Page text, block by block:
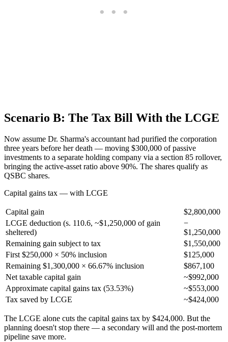
Scenario B: The Tax Bill With the LCGE
Now assume Dr. Sharma's accountant had purified the corporation
three years before her death — moving $300,000 of passive
investments to a separate holding company via a section 85 rollover,
bringing the active-asset ratio above 90%. The shares qualify as
QSBC shares.
Capital gains tax — with LCGE
Capital gain
$2,800,000
LCGE deduction (s. 110.6, ~$1,250,000 of gain
sheltered)
−
$1,250,000
Remaining gain subject to tax
$1,550,000
First $250,000 × 50% inclusion
$125,000
Remaining $1,300,000 × 66.67% inclusion
$867,100
Net taxable capital gain
~$992,000
Approximate capital gains tax (53.53%)
~$553,000
Tax saved by LCGE
~$424,000
The LCGE alone cuts the capital gains tax by $424,000. But the
planning doesn't stop there — a secondary will and the post-mortem
pipeline save more.